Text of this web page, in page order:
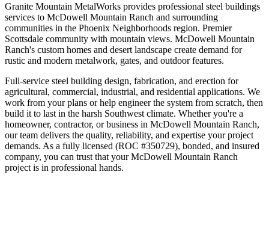
Granite Mountain MetalWorks provides professional steel buildings
services to McDowell Mountain Ranch and surrounding
communities in the Phoenix Neighborhoods region. Premier
Scottsdale community with mountain views. McDowell Mountain
Ranch's custom homes and desert landscape create demand for
rustic and modern metalwork, gates, and outdoor features.
Full-service steel building design, fabrication, and erection for
agricultural, commercial, industrial, and residential applications. We
work from your plans or help engineer the system from scratch, then
build it to last in the harsh Southwest climate. Whether you're a
homeowner, contractor, or business in McDowell Mountain Ranch,
our team delivers the quality, reliability, and expertise your project
demands. As a fully licensed (ROC #350729), bonded, and insured
company, you can trust that yourMcDowell Mountain Ranch
project is in professional hands.